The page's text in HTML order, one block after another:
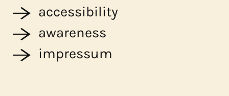
accessibility
awareness
impressum